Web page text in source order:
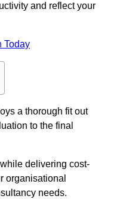
and reflect your
Today
a thorough fit out
to the final
delivering cost-
organisational
needs.